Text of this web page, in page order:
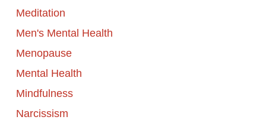
Meditation
Men's Mental Health
Menopause
Mental Health
Mindfulness
Narcissism